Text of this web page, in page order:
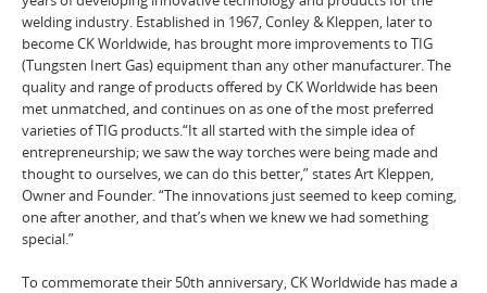
welding industry. Established in 1967, Conley & Kleppen, later to
become CK Worldwide, has brought more improvements to TIG
(Tungsten Inert Gas) equipment than any other manufacturer. The
quality and range of products offered by CK Worldwide has been
met unmatched, and continues on as one of the most preferred
varieties of TIG products.“It all started with the simple idea of
entrepreneurship; we saw the way torches were being made and
thought to ourselves, we can do this better,” states Art Kleppen,
Owner and Founder. “The innovations just seemed to keep coming,
one after another, and that’s when we knew we had something
special.”
To commemorate their 50th anniversary, CK Worldwide has made a